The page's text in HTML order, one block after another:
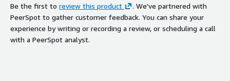
Be the first to review this product
. We've partnered with
PeerSpot to gather customer feedback. You can share your
experience by writing or recording a review, or scheduling a call
with a PeerSpot analyst.